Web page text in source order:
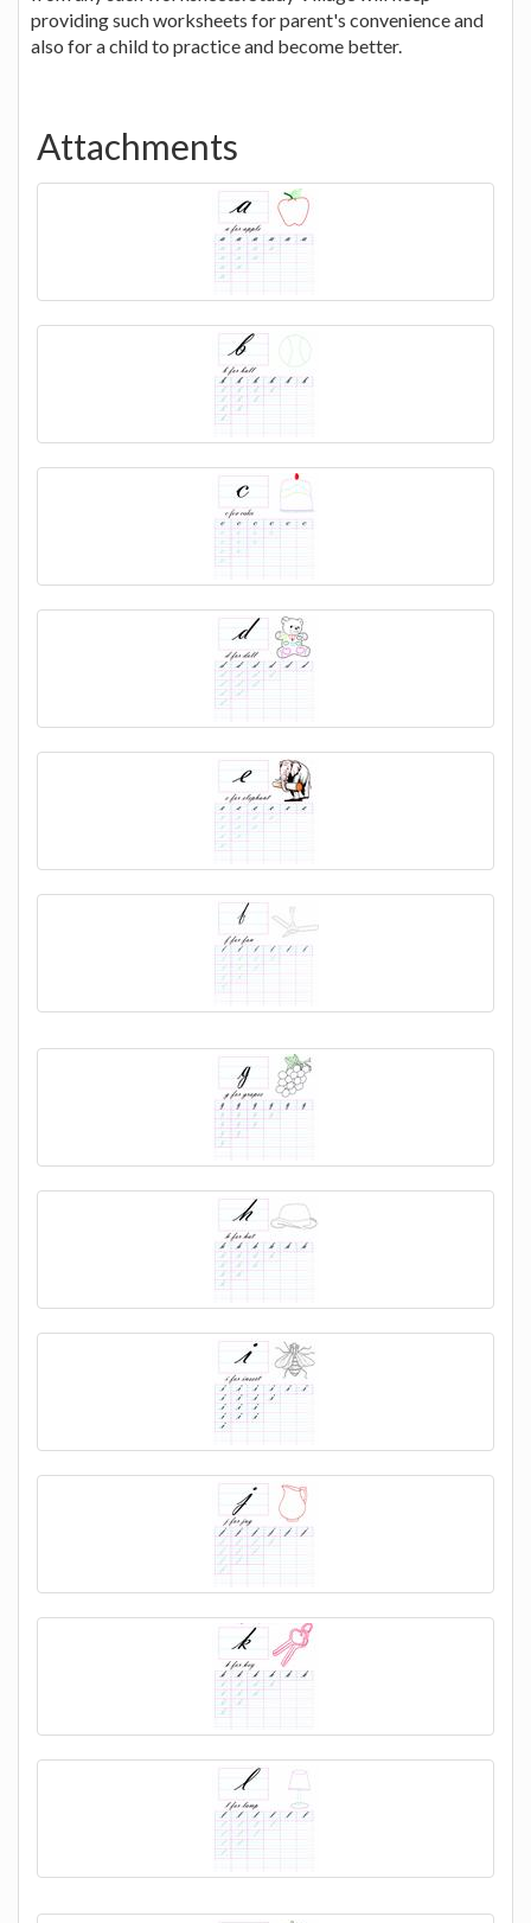
providing such worksheets for parent's convenience and
also for a child to practice and become better.
Attachments